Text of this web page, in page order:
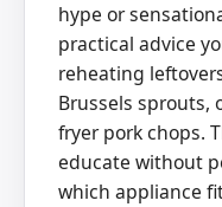
hype or
practical advice
reheating
Brussels sprouts,
fryer pork chops.
educate without
which appliance